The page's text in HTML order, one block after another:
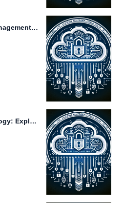
The Future of Data Management: Exploring Compliance-Ready Storage Solutions and...
The Future of Technology: Exploring Cloud Storage Benefits, Vehicle Automation,...